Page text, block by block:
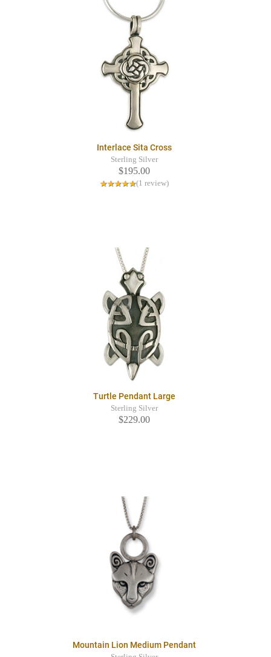
Interlace Sita Cross
Sterling Silver
$195.00
(1 review)
Turtle Pendant Large
Sterling Silver
$229.00
Mountain Lion Medium Pendant